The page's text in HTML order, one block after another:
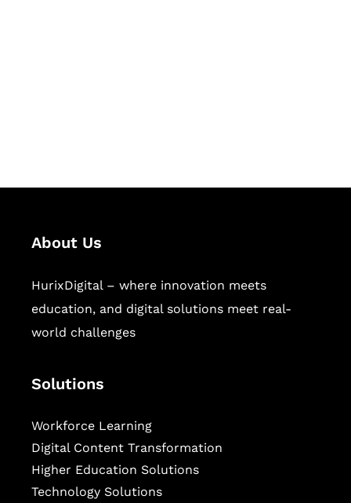
About Us
HurixDigital – where innovation meets
education, and digital solutions meet real-
world challenges
Solutions
Workforce Learning
Digital Content Transformation
Higher Education Solutions
Technology Solutions